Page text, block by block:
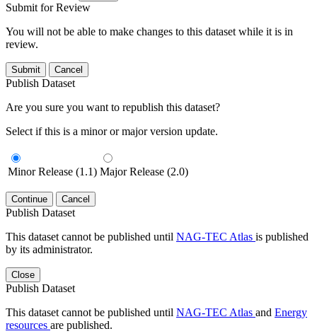
Submit for Review
You will not be able to make changes to this dataset while it is in
review.
Submit Cancel
Publish Dataset
Are you sure you want to republish this dataset?
Select if this is a minor or major version update.
Minor Release (1.1) Major Release (2.0)
Continue Cancel
Publish Dataset
This dataset cannot be published until NAG-TEC Atlas is published
by its administrator.
Close
Publish Dataset
This dataset cannot be published until NAG-TEC Atlas and Energy
resources are published.